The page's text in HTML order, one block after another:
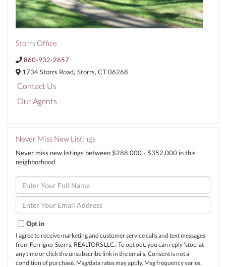
Storrs Office
860-932-2657
1734 Storrs Road, Storrs, CT06268
Contact Us
Our Agents
Never Miss New Listings
Never miss new listings between $288,000 - $352,000 in this
neighborhood
Enter
Full
Name
Enter
Your
Opt in
I agree to receive marketing and customer service calls and text messages
from Ferrigno-Storrs, REALTORS LLC.. To opt out, you can reply 'stop' at
any time or click the unsubscribe link in the emails. Consent is not a
condition of purchase. Msg/data rates may apply. Msg frequency varies.